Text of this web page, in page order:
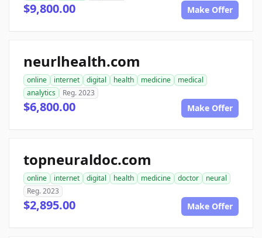
$9,800.00 Make Offer
neurlhealth.com
online internet digital health medicine
medical
analytics
Reg. 2023
$6,800.00 Make Offer
topneuraldoc.com
online internet digital health medicine doctor
neural
Reg. 2023
$2,895.00 Make Offer